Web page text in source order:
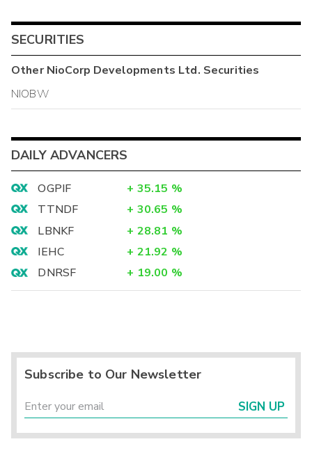
SECURITIES
OtherNioCorp Developments Ltd. Securities
NIOBW
DAILY ADVANCERS
OGPIF + 35.15 %
TTNDF
+ 30.65 %
LBNKF
+ 28.81 %
IEHC
+ 21.92 %
DNRSF
+ 19.00 %
Subscribe to Our Newsletter
SIGN UP